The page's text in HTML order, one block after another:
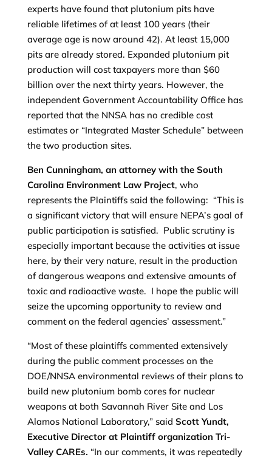
experts have found that plutonium pits have
reliable lifetimes of at least 100 years (their
average age is now around 42). At least 15,000
pits are already stored. Expanded plutonium pit
production will cost taxpayers more than $60
billion over the next thirty years. However, the
independent Government Accountability Office has
reported that the NNSA has no credible cost
estimates or “Integrated Master Schedule” between
the two production sites.
Ben Cunningham, an attorney with the South
Carolina Environment Law Project, who
represents the Plaintiffs said the following: “This is
a significant victory that will ensure NEPA’s goal of
public participation is satisfied. Public scrutiny is
especially important because the activities at issue
here, by their very nature, result in the production
of dangerous weapons and extensive amounts of
toxic and radioactive waste. I hope the public will
seize the upcoming opportunity to review and
comment on the federal agencies’ assessment.”
“Most of these plaintiffs commented extensively
during the public comment processes on the
DOE/NNSA environmental reviews of their plans to
build new plutonium bomb cores for nuclear
weapons at both Savannah River Site and Los
Alamos National Laboratory,” said Scott Yundt,
Executive Director at Plaintiff organization Tri-
Valley CAREs. “In our comments, it was repeatedly